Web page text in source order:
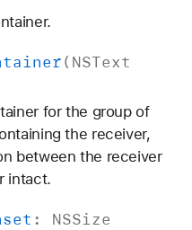
( NSText
for the group of
the receiver,
between the receiver
intact.
: NSSize